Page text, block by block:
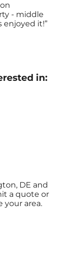
- middle
enjoyed it!
in:
DE and
a quote or
your area.